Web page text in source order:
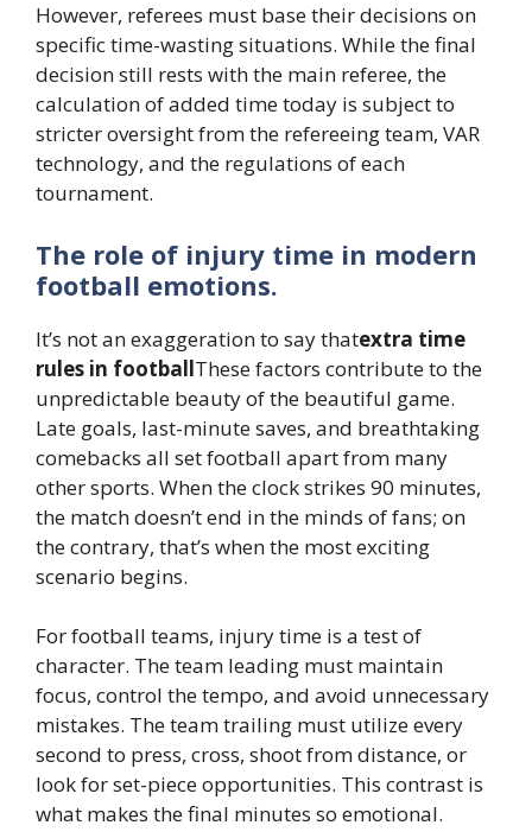
However, referees must base their decisions on
specific time-wasting situations. While the final
decision still rests with the main referee, the
calculation of added time today is subject to
stricter oversight from the refereeing team, VAR
technology, and the regulations of each
tournament.
The role of injury time in modern
football emotions.
It’s not an exaggeration to say thatextra time
rules in footballThese factors contribute to the
unpredictable beauty of the beautiful game.
Late goals, last-minute saves, and breathtaking
comebacks all set football apart from many
other sports. When the clock strikes 90 minutes,
the match doesn’t end in the minds of fans; on
the contrary, that’s when the most exciting
scenario begins.
For football teams, injury time is a test of
character. The team leading must maintain
focus, control the tempo, and avoid unnecessary
mistakes. The team trailing must utilize every
second to press, cross, shoot from distance, or
look for set-piece opportunities. This contrast is
what makes the final minutes so emotional.